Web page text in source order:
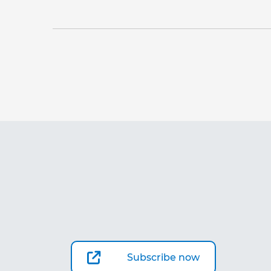
Subscribe now